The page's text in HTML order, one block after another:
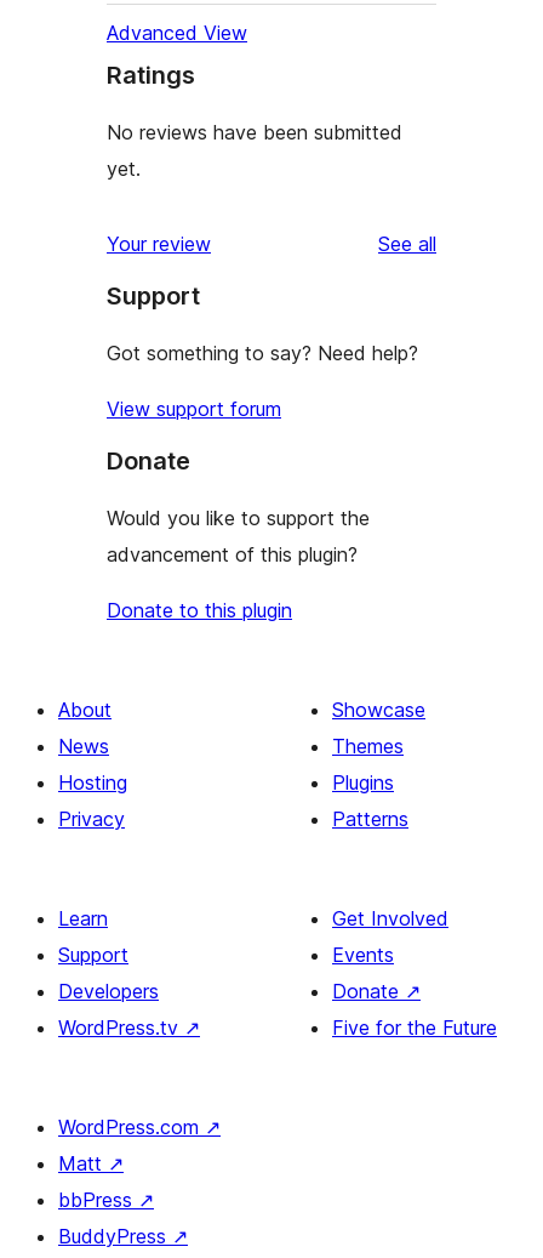
Advanced View
Ratings
No reviews have been submitted
yet.
Your review See all
Support
Got something to say? Need help?
View support forum
Donate
Would you like to support the
advancement of this plugin?
Donate to this plugin
About
News
Hosting
Privacy
Showcase
Themes
Plugins
Patterns
Learn
Support
Developers
WordPress.tv ↗
Get Involved
Events
Donate ↗
Five for the Future
WordPress.com ↗
Matt ↗
bbPress ↗
BuddyPress ↗